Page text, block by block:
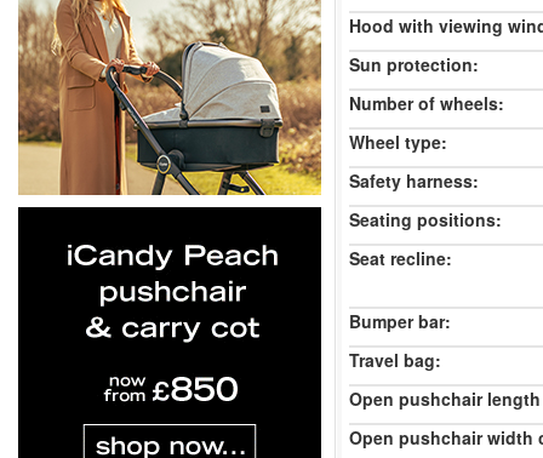
Hood with viewing
Sun protection:
Number of wheels:
Wheel type:
Safety harness:
Seating positions:
Seat recline:
Bumper bar:
Travel bag:
Open pushchair
Open pushchair width